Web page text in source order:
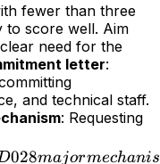
fewer than three
to score well. Aim
need for the
letter:
and technical staff.
: Requesting
028majormechanis